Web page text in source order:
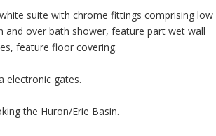
suite with chrome fittings comprising low
and over bath shower, feature part wet wall
feature floor covering.
electronic gates.
the Huron/Erie Basin.